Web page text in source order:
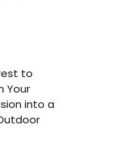
to
Your
into a